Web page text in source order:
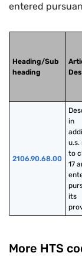
entered
Heading/Sub
heading
2106.90.68.00
in
u.s.
to
17
its
More HTS